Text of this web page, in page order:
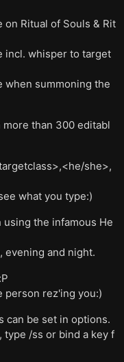
Ritual of Souls & Rit
incl. whisper to target
when summoning the
than 300 editabl
she>,
what you type:)
the infamous He
evening and night.
person rez'ing you:)
can be set in options.
type /ss or bind a key f